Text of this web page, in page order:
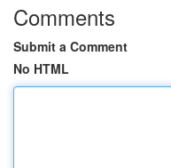
Comments
Submit a Comment
No HTML